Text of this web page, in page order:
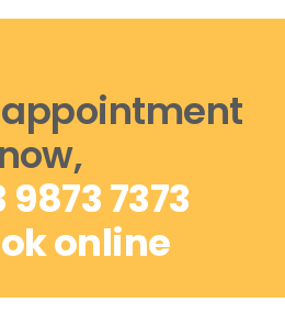
now,
9873 7373
online